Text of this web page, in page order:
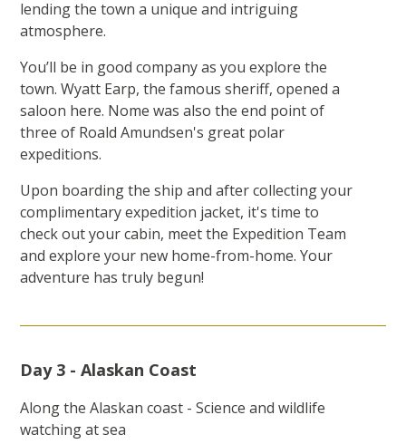
lending the town a unique and intriguing
atmosphere.
You’ll be in good company as you explore the
town. Wyatt Earp, the famous sheriff, opened a
saloon here. Nome was also the end point of
three of Roald Amundsen's great polar
expeditions.
Upon boarding the ship and after collecting your
complimentary expedition jacket, it's time to
check out your cabin, meet the Expedition Team
and explore your new home-from-home. Your
adventure has truly begun!
Day 3 - Alaskan Coast
Along the Alaskan coast - Science and wildlife
watching at sea